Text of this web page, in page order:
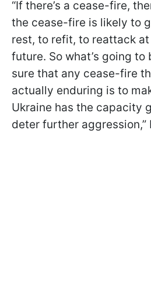
“If there’s a cease-fire,
the cease-fire is likely to
rest, to refit, to reattack
future. So what’s going
sure that any cease-fire
actually enduring is to
Ukraine has the capacity
deter further aggression,”